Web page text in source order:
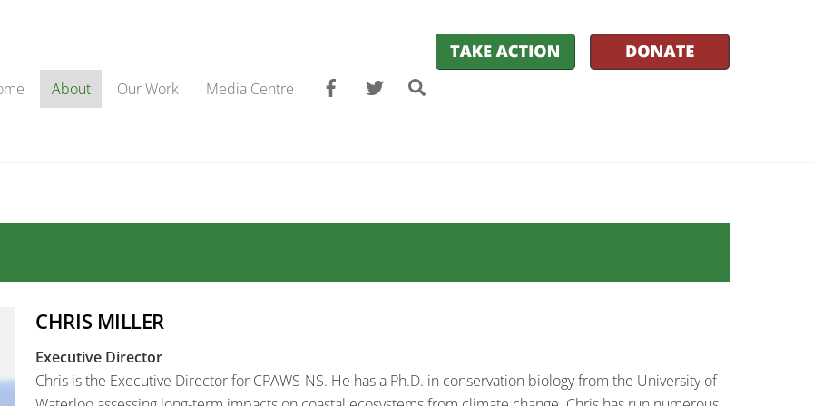
FacebookTwitter
About Our Work Media Centre
CHRIS MILLER
Executive Director
Chris is the Executive Director for CPAWS-NS. He has a Ph.D. in conservation biology from the University of